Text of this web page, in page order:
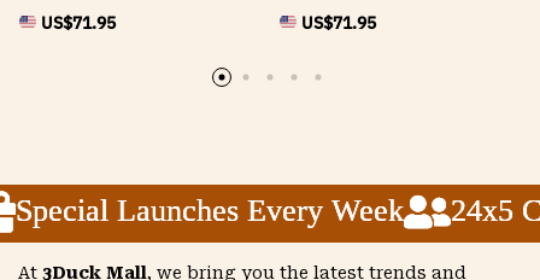
US$71.95 US$71.95
Launches Every Week 24x5
Launches Every Week 24x5
Launches Every Week 24x5
At 3Duck Mall, we bring you the latest trends and